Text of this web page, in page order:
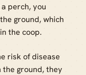
perch, you
ground, which
the coop.
risk of disease
the ground, they